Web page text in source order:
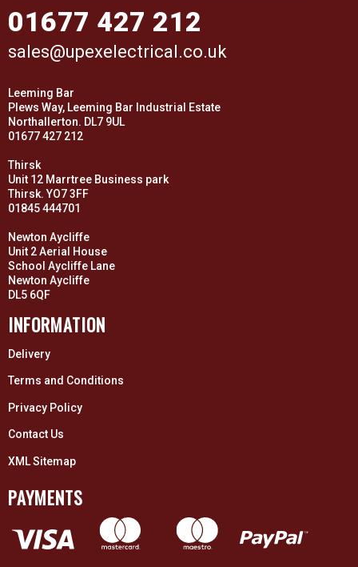
01677 427 212
sales@upexelectrical.co.uk
Leeming Bar
Plews Way, Leeming Bar Industrial Estate
Northallerton. DL7 9UL
01677 427 212
Thirsk
Unit 12 Marrtree Business park
Thirsk. YO7 3FF
01845 444701
Newton Aycliffe
Unit 2 Aerial House
School Aycliffe Lane
Newton Aycliffe
DL5 6QF
INFORMATION
Delivery
Terms and Conditions
Privacy Policy
Contact Us
XML Sitemap
PAYMENTS